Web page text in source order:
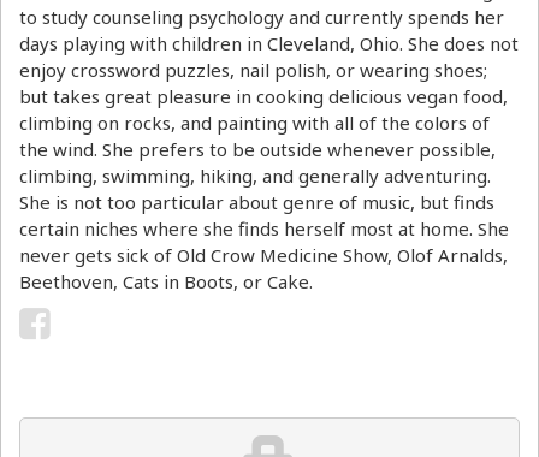
to study counseling psychology and currently spends her
days playing with children in Cleveland, Ohio. She does not
enjoy crossword puzzles, nail polish, or wearing shoes;
but takes great pleasure in cooking delicious vegan food,
climbing on rocks, and painting with all of the colors of
the wind. She prefers to be outside whenever possible,
climbing, swimming, hiking, and generally adventuring.
She is not too particular about genre of music, but finds
certain niches where she finds herself most at home. She
never gets sick of Old Crow Medicine Show, Olof Arnalds,
Beethoven, Cats in Boots, or Cake.